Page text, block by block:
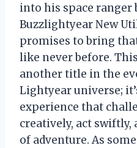
into his space
Buzzlightyear New
promises to bring
like never before.
another title in the
Lightyear universe;
experience that
creatively, act
of adventure. As